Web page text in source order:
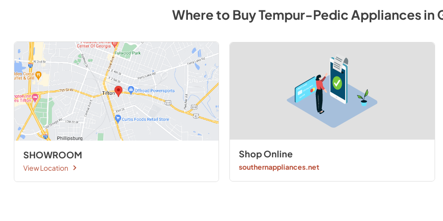
Where to BuyTempur-PedicAppliancesin
SHOWROOM
View Location
Shop Online
southernappliances.net